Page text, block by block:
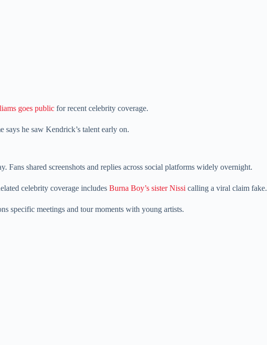
goes public for recent celebrity coverage.
he saw Kendrick’s talent early on.
Fans shared screenshots and replies across social platforms widely overnight.
celebrity coverage includes Burna Boy’s sister Nissi calling a viral claim fake.
specific meetings and tour moments with young artists.